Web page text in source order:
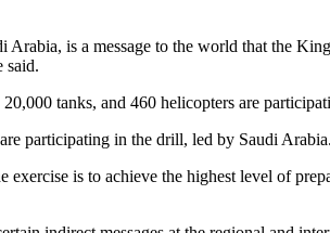
is a message to the world that the
said.
tanks, and 460 helicopters are
participating in the drill, led by Saudi Arabia.
is to achieve the highest level of